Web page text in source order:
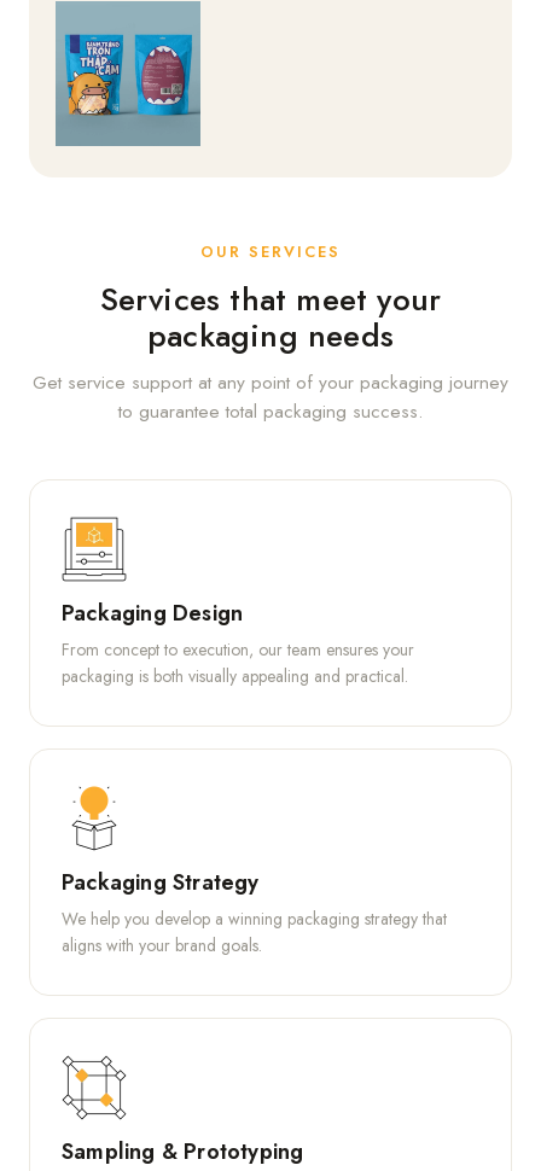
OUR SERVICES
Services that meet your
packaging needs
Get service support at any point of your packaging journey
to guarantee total packaging success.
Packaging Design
From concept to execution, our team ensures your
packaging is both visually appealing and practical.
Packaging Strategy
We help you develop a winning packaging strategy that
aligns with your brand goals.
Sampling & Prototyping